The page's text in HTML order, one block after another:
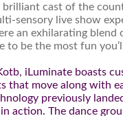
cast of the
sensory live show
an exhilarating
to be the most fun
iLuminate boasts
that move along with
previously
action. The dance